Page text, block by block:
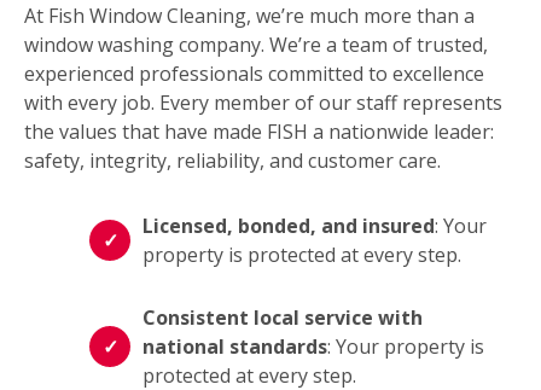
At Fish Window Cleaning, we’re much more than a
window washing company. We’re a team of trusted,
experienced professionals committed to excellence
with every job. Every member of our staff represents
the values that have made FISH a nationwide leader:
safety, integrity, reliability, and customer care.
Licensed, bonded, and insured: Your
property is protected at every step.
Consistent local service with
national standards: Your property is
protected at every step.